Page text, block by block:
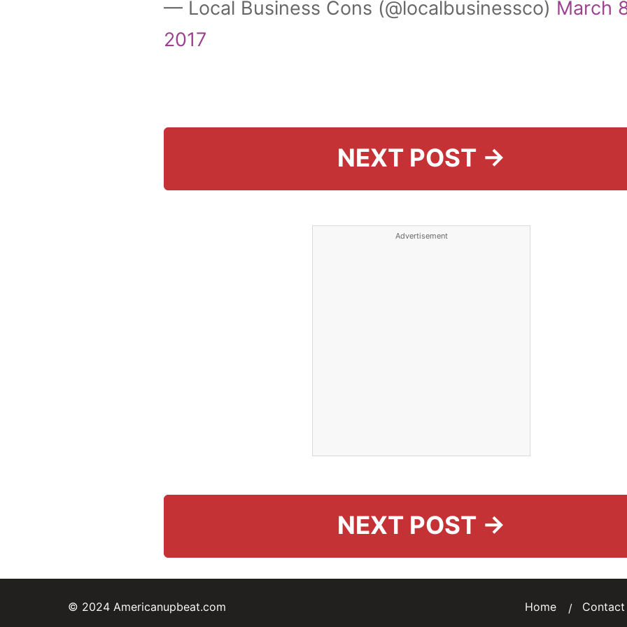
— Local Business Cons (@localbusinessco) March
2017
NEXT POST →
Advertisement
NEXT POST →
© 2024 Americanupbeat.com Home Contact